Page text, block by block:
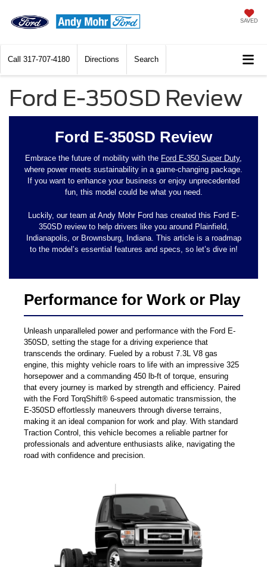
SAVED
Call 317-707-4180 Directions Search
Ford E-350SD Review
Ford E-350SD Review
Embrace the future of mobility with the Ford E-350 Super Duty,
where power meets sustainability in a game-changing package.
If you want to enhance your business or enjoy unprecedented
fun, this model could be what you need.
Luckily, our team at Andy Mohr Ford has created this Ford E-
350SD review to help drivers like you around Plainfield,
Indianapolis, or Brownsburg, Indiana. This article is a roadmap
to the model’s essential features and specs, so let’s dive in!
Performance for Work or Play
Unleash unparalleled power and performance with the Ford E-
350SD, setting the stage for a driving experience that
transcends the ordinary. Fueled by a robust 7.3L V8 gas
engine, this mighty vehicle roars to life with an impressive 325
horsepower and a commanding 450 lb-ft of torque, ensuring
that every journey is marked by strength and efficiency. Paired
with the Ford TorqShift® 6-speed automatic transmission, the
E-350SD effortlessly maneuvers through diverse terrains,
making it an ideal companion for work and play. With standard
Traction Control, this vehicle becomes a reliable partner for
professionals and adventure enthusiasts alike, navigating the
road with confidence and precision.